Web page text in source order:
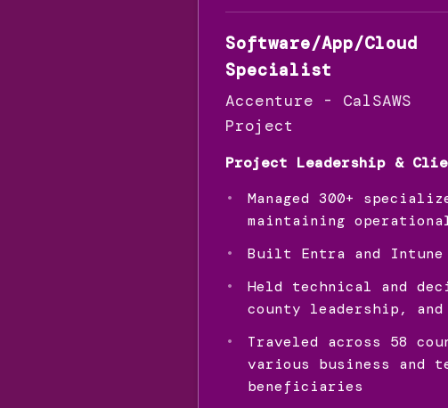
Software/App/Cloud
Specialist
Accenture - CalSAWS
Project
Project Leadership &
Managed 300+
maintaining
Built Entra and Intune
Held technical and
county leadership,
Traveled across 58
various business and
beneficiaries